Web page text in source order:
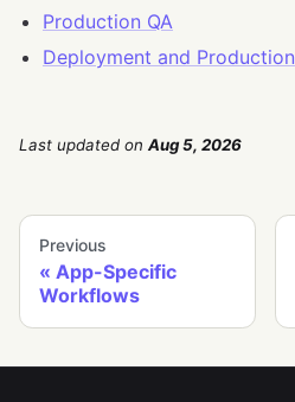
Production QA
Deployment and Production
Last updated on Aug 5, 2026
Previous
App-Specific
Workflows